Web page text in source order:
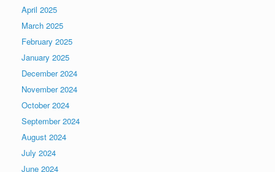
April 2025
March 2025
February 2025
January 2025
December 2024
November 2024
October 2024
September 2024
August 2024
July 2024
June 2024